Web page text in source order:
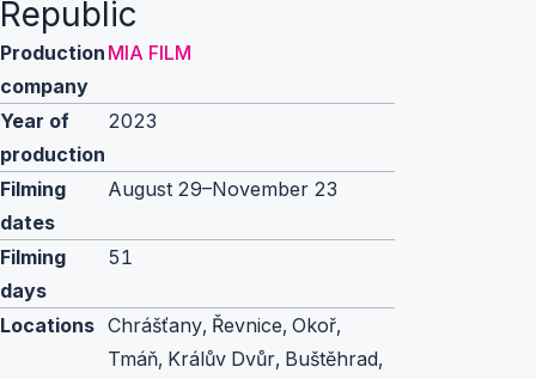
Republic
Production
company
MIA FILM
Year of
production
2023
Filming
dates
August 29–November 23
Filming
days
51
Locations Chrášťany, Řevnice, Okoř,
Tmáň, Králův Dvůr, Buštěhrad,